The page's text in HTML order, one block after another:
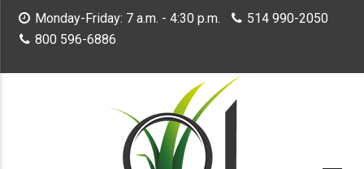
Skip
content
Monday-Friday: 7 a.m. - 4:30 p.m.
514 990-2050
800 596-6886